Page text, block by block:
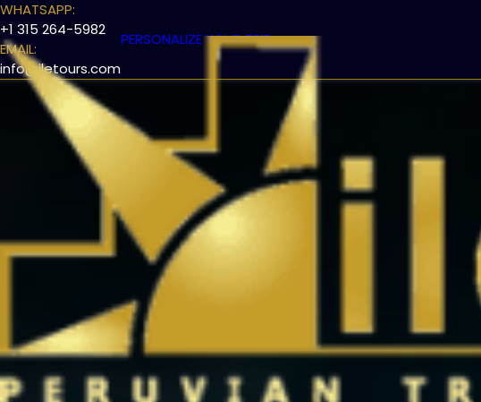
WHATSAPP:
+1 315 264-5982
EMAIL:
info@iletours.com
PERSONALIZE YOUR TRIP